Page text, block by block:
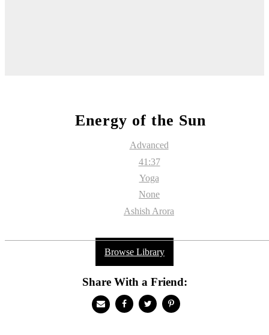
Energy of the Sun
Advanced
41:37
Yoga
None
Ashish Arora
Browse Library
Share With a Friend: